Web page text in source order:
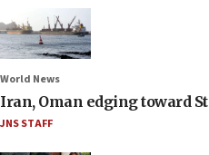
World News
Iran, Oman edging toward
JNS STAFF